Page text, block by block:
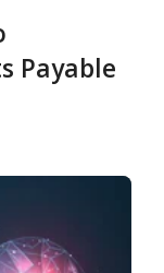
Payable